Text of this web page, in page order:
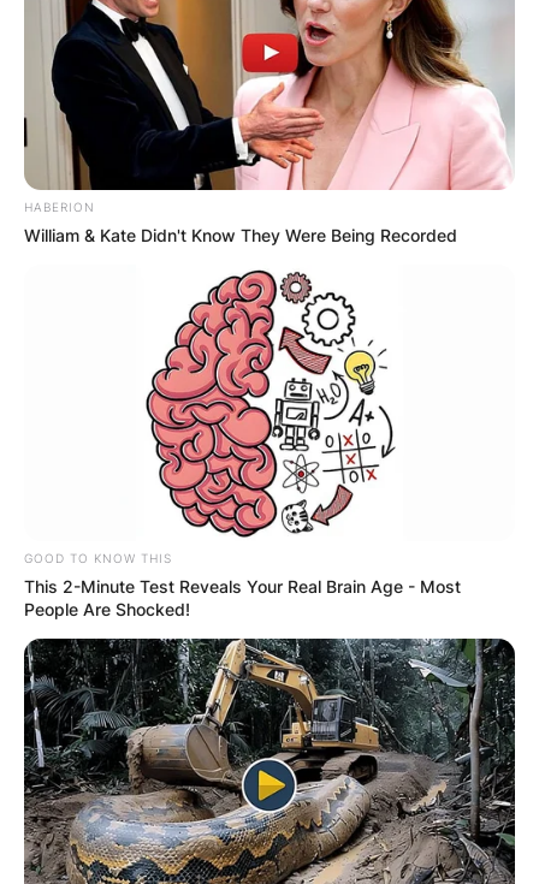
HABERION
William & Kate Didn't Know They Were Being Recorded
GOOD TO KNOW THIS
This 2-Minute Test Reveals Your Real Brain Age - Most
People Are Shocked!